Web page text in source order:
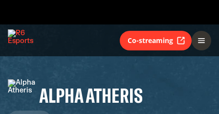
Co-streaming
ALPHA ATHERIS